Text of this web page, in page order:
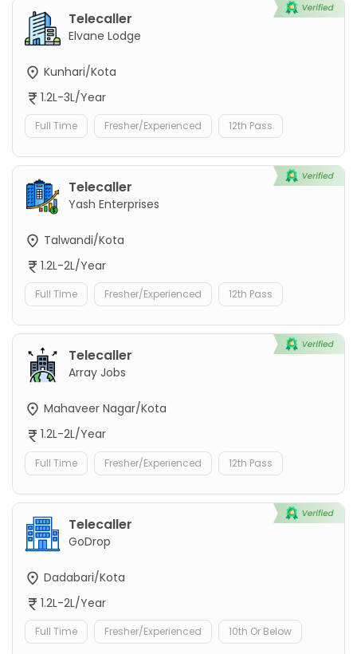
Telecaller
Elvane Lodge
Kunhari/Kota
1.2L-3L/Year
Full Time Fresher/Experienced 12th Pass
Telecaller
Yash Enterprises
Talwandi/Kota
1.2L-2L/Year
Full Time Fresher/Experienced 12th Pass
Telecaller
Array Jobs
Mahaveer Nagar/Kota
1.2L-2L/Year
Full Time Fresher/Experienced 12th Pass
Telecaller
GoDrop
Dadabari/Kota
1.2L-2L/Year
Full Time Fresher/Experienced 10th Or Below